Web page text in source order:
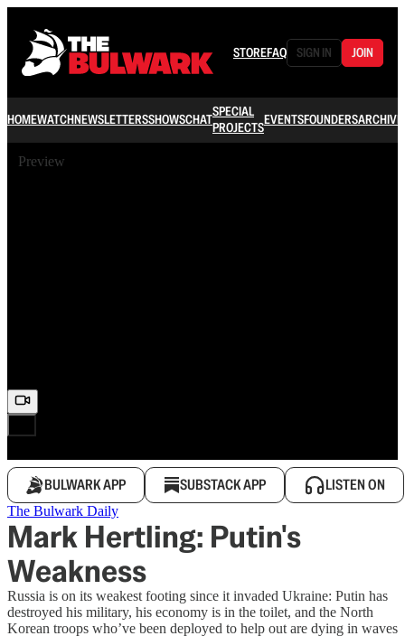
STOREFAQ SIGN IN JOIN
HOMEWATCHNEWSLETTERSSHOWSCHATSPECIAL
PROJECTSEVENTSFOUNDERSARCHIVE
Preview
BULWARK APP SUBSTACK APP LISTEN ON
The Bulwark Daily
Mark Hertling: Putin's
Weakness
Russia is on its weakest footing since it invaded Ukraine: Putin has
destroyed his military, his economy is in the toilet, and the North
Korean troops who’ve been deployed to help out are dying in waves